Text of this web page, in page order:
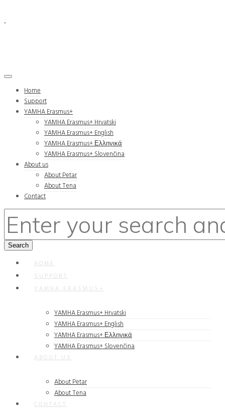
Home
Support
YAMHA Erasmus+
YAMHA Erasmus+ Hrvatski
YAMHA Erasmus+ English
YAMHA Erasmus+ Ελληνικά
YAMHA Erasmus+ Slovenčina
About us
About Petar
About Tena
Contact
HOME
SUPPORT
YAMHA ERASMUS+
YAMHA Erasmus+ Hrvatski
YAMHA Erasmus+ English
YAMHA Erasmus+ Ελληνικά
YAMHA Erasmus+ Slovenčina
ABOUT US
About Petar
About Tena
CONTACT